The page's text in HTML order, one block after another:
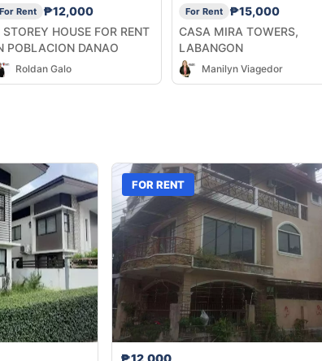
For Rent
₱12,000
STOREY HOUSE FOR RENT
POBLACION DANAO
Roldan Galo
For Rent
₱15,000
CASA MIRA TOWERS,
LABANGON
Manilyn Viagedor
FOR RENT